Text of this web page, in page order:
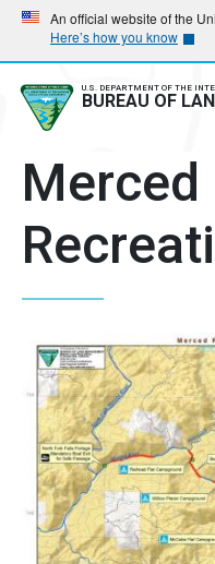
Skip
main
navigation
Skip
main
content
An official website of the
Here’s how you know
U.S. DEPARTMENT OF THE
BUREAU OF
Merced